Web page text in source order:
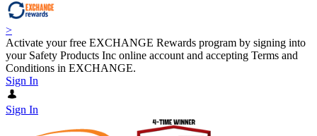
>
Activate your free EXCHANGE Rewards program by signing into
your Safety Products Inc online account and accepting Terms and
Conditions in EXCHANGE.
Sign In
Sign In